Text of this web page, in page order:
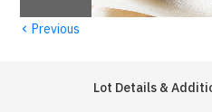
‹ Previous
Lot Details &